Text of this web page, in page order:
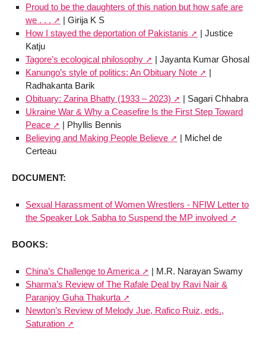
Proud to be the daughters of this nation but how safe are
we . . .
| Girija K S
How I stayed the deportation of Pakistanis
| Justice
Katju
Tagore’s ecological philosophy
| Jayanta Kumar Ghosal
Kanungo’s style of politics: An Obituary Note
|
Radhakanta Barik
Obituary: Zarina Bhatty (1933 – 2023)
| Sagari Chhabra
Ukraine War & Why a Ceasefire Is the First Step Toward
Peace
| Phyllis Bennis
Believing and Making People Believe
| Michel de
Certeau
DOCUMENT:
Sexual Harassment of Women Wrestlers - NFIW Letter to
the Speaker Lok Sabha to Suspend the MP involved
BOOKS:
China’s Challenge to America
| M.R. Narayan Swamy
Sharma’s Review of The Rafale Deal by Ravi Nair &
Paranjoy Guha Thakurta
Newton’s Review of Melody Jue, Rafico Ruiz, eds.,
Saturation